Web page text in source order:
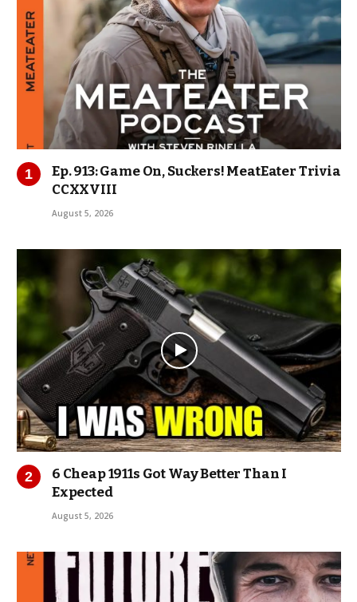
Ep. 913: Game On, Suckers! MeatEater Trivia
CCXXVIII
August 5, 2026
6 Cheap 1911s Got Way Better Than I
Expected
August 5, 2026